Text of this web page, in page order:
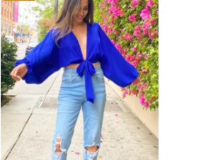
the
Go
Tie
Top
-
Ahri